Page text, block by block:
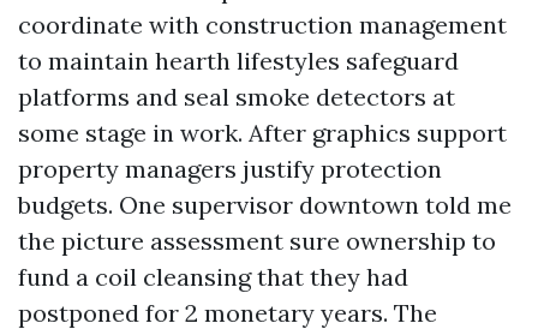
coordinate with construction management
to maintain hearth lifestyles safeguard
platforms and seal smoke detectors at
some stage in work. After graphics support
property managers justify protection
budgets. One supervisor downtown told me
the picture assessment sure ownership to
fund a coil cleansing that they had
postponed for 2 monetary years. The